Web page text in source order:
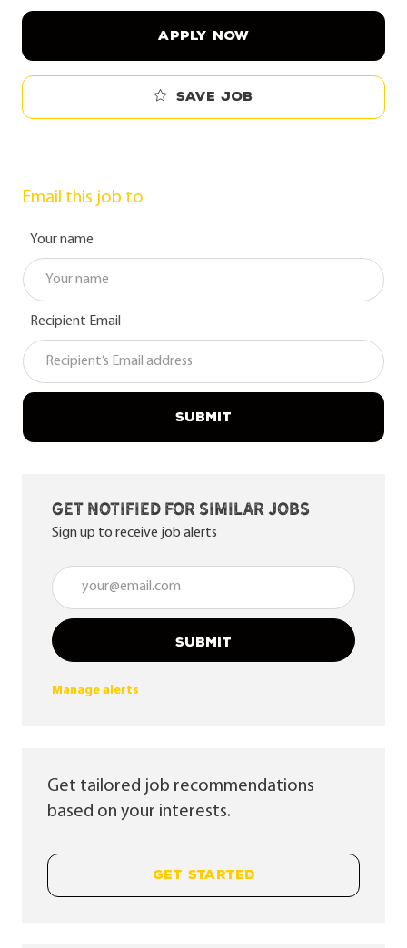
APPLY NOW
Save job
Email this job to
Your name
Recipient Email
SUBMIT
Get notified for similar jobs
Sign up to receive job alerts
Enter Email address (Required)
SUBMIT
Manage alerts
Get tailored job recommendations
based on your interests.
GET STARTED